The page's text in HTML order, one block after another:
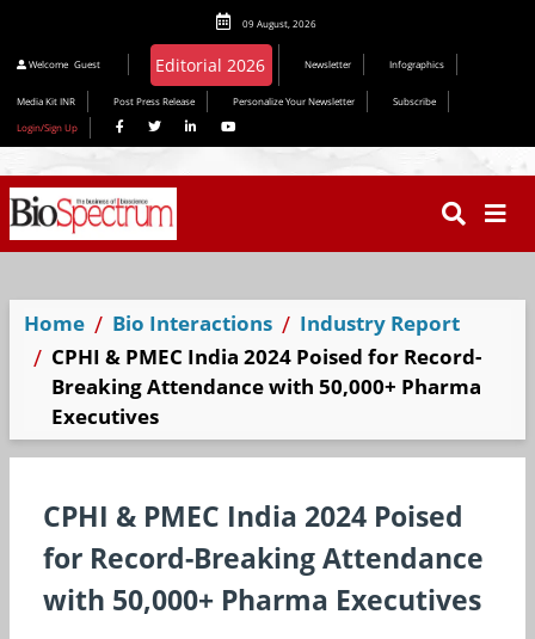
09 August, 2026
Welcome Guest Editorial 2026 Newsletter Infographics
Media Kit INR Post Press Release Personalize Your Newsletter
Subscribe
Login/Sign Up
Home Bio Interactions
Industry Report
CPHI & PMEC India 2024 Poised for Record-
Breaking Attendance with 50,000+ Pharma
Executives
CPHI & PMEC India 2024 Poised
for Record-Breaking Attendance
with 50,000+ Pharma Executives